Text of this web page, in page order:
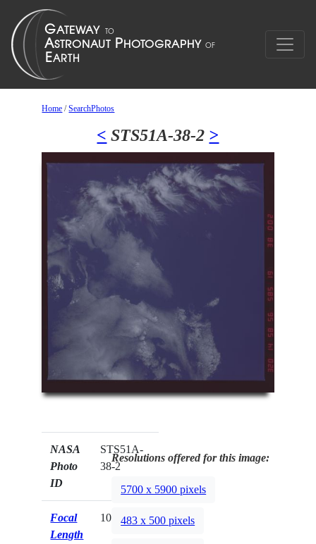
Home /SearchPhotos
< STS51A-38-2 >
NASA
Photo
ID
STS51A-
38-2
Focal
Length
100mm
Resolutions offered for this image:
5700 x 5900 pixels
483 x 500 pixels